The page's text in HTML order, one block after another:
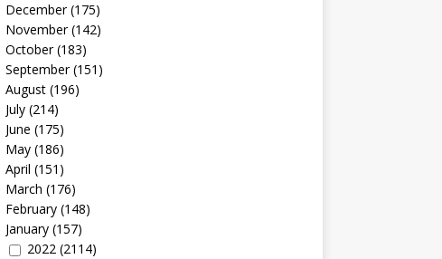
December(175)
November(142)
October(183)
September(151)
August(196)
July(214)
June (175)
May(186)
April (151)
March (176)
February(148)
January(157)
2022(2114)